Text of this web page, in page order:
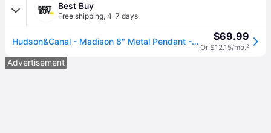
Best Buy
Free shipping, 4-7 days
Hudson&Canal - Madison 8" Metal Pendant - Black/Brass $69.99
Or $12.15/mo.²
Advertisement